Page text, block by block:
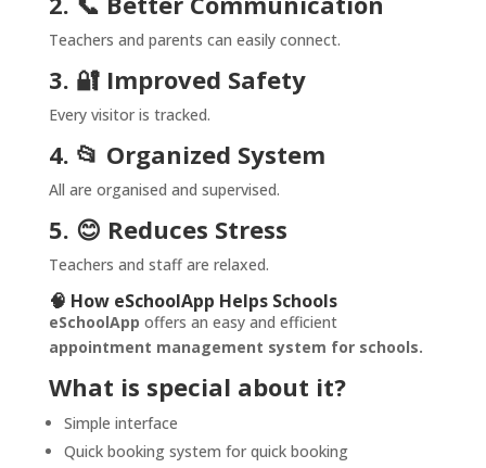
Teachers and parents can easily connect.
3. 🔐 Improved Safety
Every visitor is tracked.
4. 📂 Organized System
All are organised and supervised.
5. 😊 Reduces Stress
Teachers and staff are relaxed.
🧠 How eSchoolApp Helps Schools
eSchoolApp offers an easy and efficient
appointment management system for schools.
What is special about it?
Simple interface
Quick booking system for quick booking